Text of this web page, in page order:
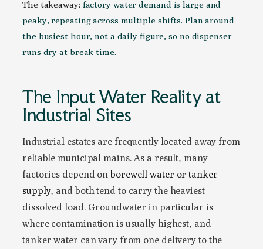
The takeaway: factory water demand is large and
peaky, repeating across multiple shifts. Plan around
the busiest hour, not a daily figure, so no dispenser
runs dry at break time.
The Input Water Reality at
Industrial Sites
Industrial estates are frequently located away from
reliable municipal mains. As a result, many
factories depend on borewell water or tanker
supply, and both tend to carry the heaviest
dissolved load. Groundwater in particular is
where contamination is usually highest, and
tanker water can vary from one delivery to the